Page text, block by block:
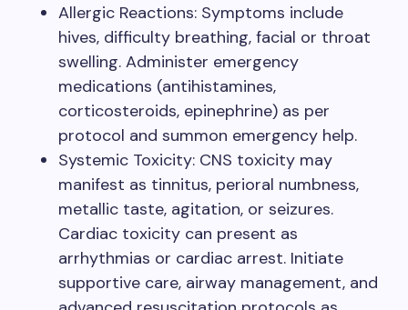
Allergic Reactions: Symptoms include
hives, difficulty breathing, facial or throat
swelling. Administer emergency
medications (antihistamines,
corticosteroids, epinephrine) as per
protocol and summon emergency help.
Systemic Toxicity: CNS toxicity may
manifest as tinnitus, perioral numbness,
metallic taste, agitation, or seizures.
Cardiac toxicity can present as
arrhythmias or cardiac arrest. Initiate
supportive care, airway management, and